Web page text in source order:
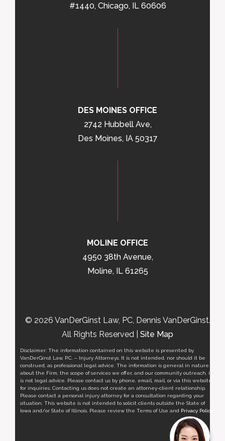
#1440, Chicago, IL 60606
DES MOINES OFFICE
2742 Hubbell Ave,
Des Moines, IA 50317
MOLINE OFFICE
4950 38th Avenue,
Moline, IL 61265
© 2026 VanDerGinst Law, PC, Dennis VanDerGinst.
All Rights Reserved | Site Map
Disclaimer: The information contained on this website is presented by
VanDerGinst Law, P.C. – Injury Attorneys. It is not intended, nor should it be
construed, as professional legal advice. The information is general in nature
about the Firm, the scope of services we offer, and our community outreach, it
is not legal advice. Please contact us by phone, email, mail, or via this website
for inquiries. Contacting us does not create an attorney-client relationship.
Please contact a personal injury attorney for a consultation regarding your
situation. This website is not intended to solicit clients outside the State of
Iowa and/or State of Illinois. Please review the Terms of Use and Privacy Policy